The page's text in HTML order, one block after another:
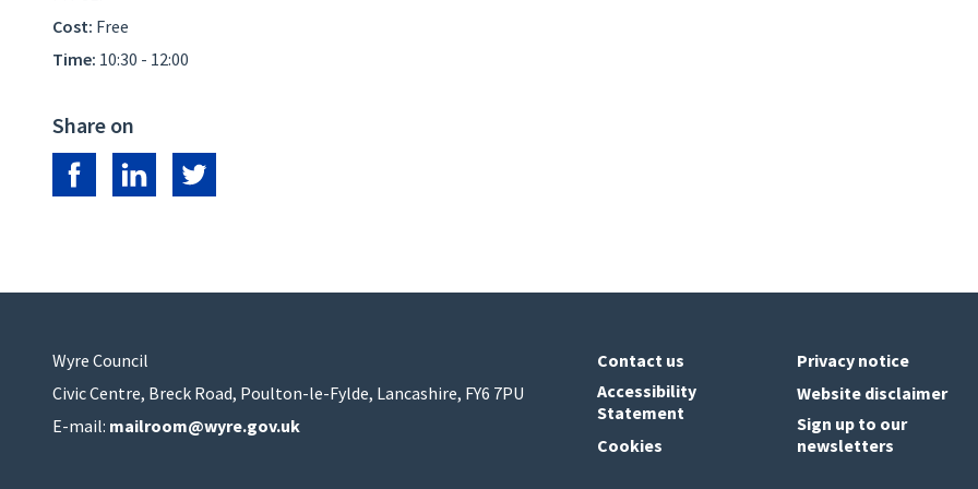
Cost: Free
Time: 10:30 - 12:00
Share on
Share on Facebook
Share on LinkedIn
Share on Twitter
Wyre Council
Civic Centre, Breck Road, Poulton-le-Fylde, Lancashire, FY6 7PU
E-mail: mailroom@wyre.gov.uk
Contact us
Accessibility
Statement
Cookies
Privacy notice
Website disclaimer
Sign up to our
newsletters